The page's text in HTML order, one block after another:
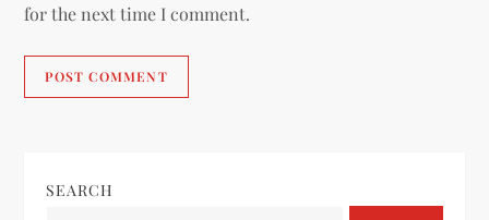
for the next time I comment.
SEARCH